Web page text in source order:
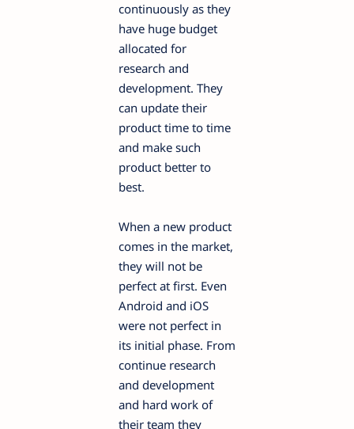
continuously as they
have huge budget
allocated for
research and
development. They
can update their
product time to time
and make such
product better to
best.
When a new product
comes in the market,
they will not be
perfect at first. Even
Android and iOS
were not perfect in
its initial phase. From
continue research
and development
and hard work of
their team they